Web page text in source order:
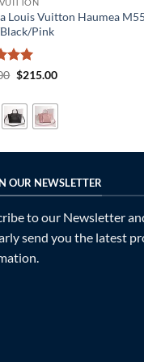
Louis Vuitton Haumea
Pink
5 Original
$799.00.
$215.00Current
$215.00.
OUR NEWSLETTER
to our Newsletter
send you the latest